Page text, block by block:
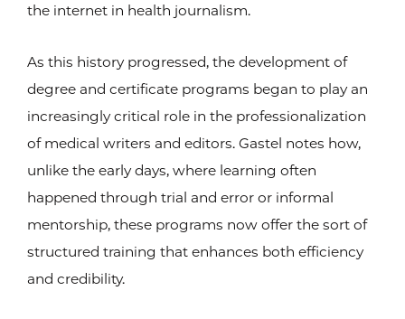
the internet in health journalism.
As this history progressed, the development of
degree and certificate programs began to play an
increasingly critical role in the professionalization
of medical writers and editors. Gastel notes how,
unlike the early days, where learning often
happened through trial and error or informal
mentorship, these programs now offer the sort of
structured training that enhances both efficiency
and credibility.